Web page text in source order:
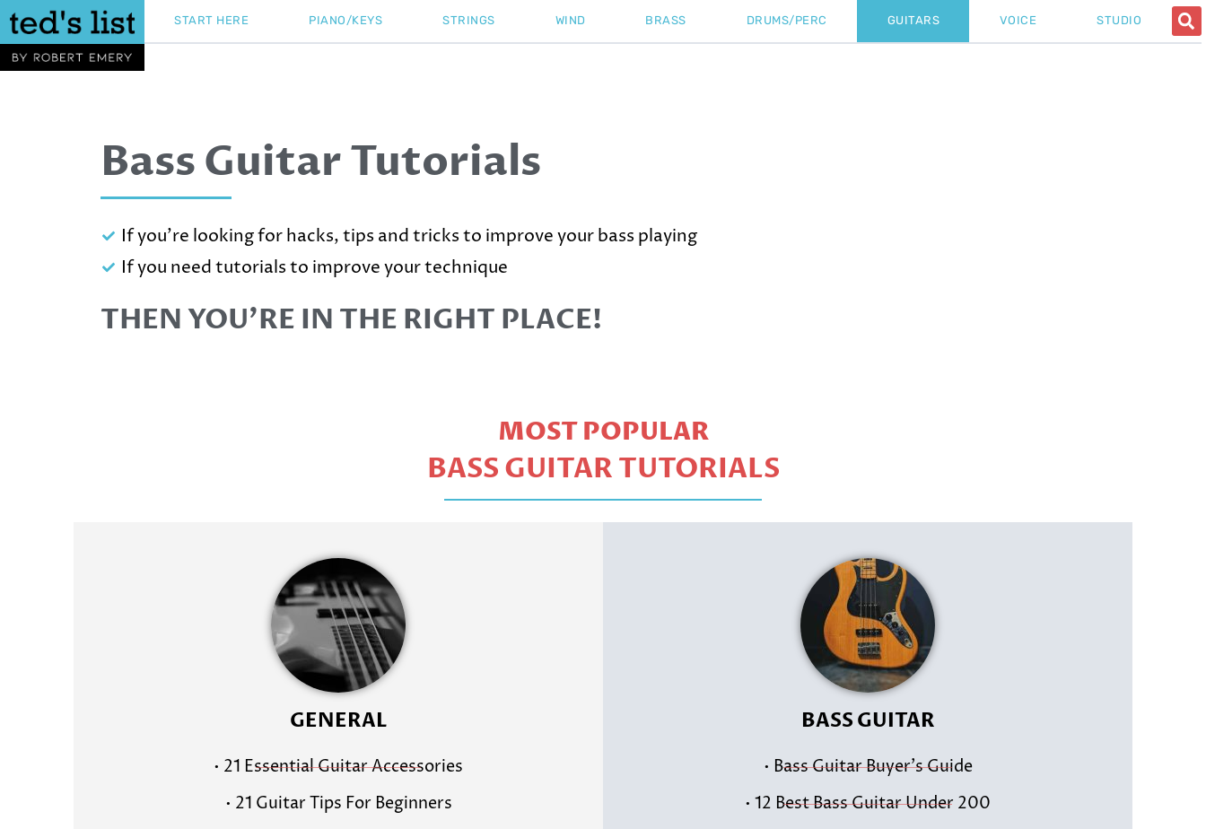
Skip
to
content
START HERE PIANO/KEYS STRINGS WIND BRASS DRUMS/PERC GUITARS VOICE STUDIO
Bass Guitar Tutorials
If you're looking for hacks, tips and tricks to improve your bass playing
If you need tutorials to improve your technique
THEN YOU’RE IN THE RIGHT PLACE!
MOST POPULAR
BASS GUITAR TUTORIALS
GENERAL
• 21 Essential Guitar Accessories
• 21 Guitar Tips For Beginners
BASS GUITAR
• Bass Guitar Buyer's Guide
• 12 Best Bass Guitar Under 200